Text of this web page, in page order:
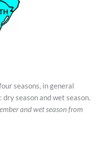
seasons, in general
season and wet season.
and wet season from